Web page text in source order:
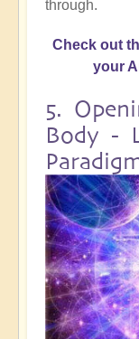
through.
Check out
your
5.
Body -